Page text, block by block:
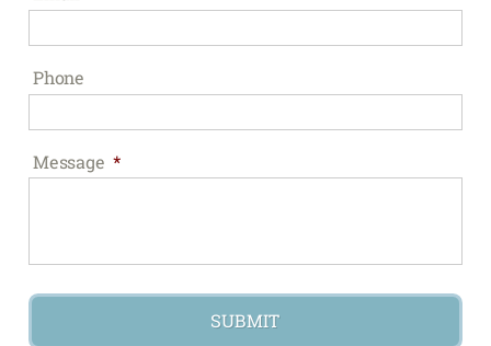
Phone
Message *